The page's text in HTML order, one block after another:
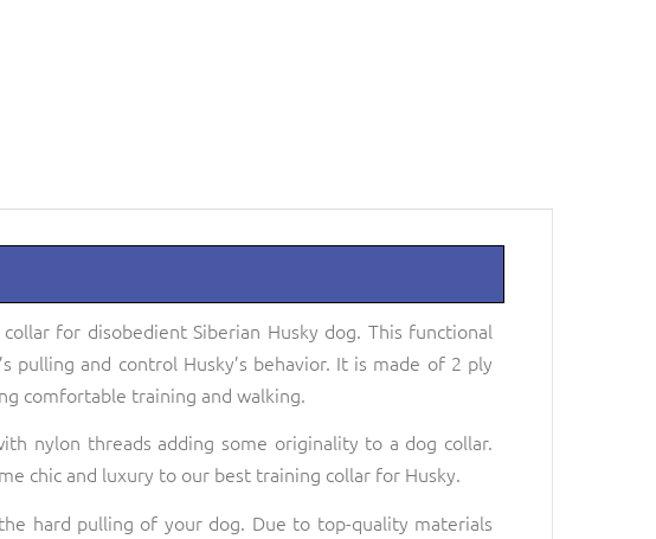
for disobedient Siberian Husky dog. This functional
pulling and control Husky’s behavior. It is made of 2 ply
comfortable training and walking.
nylon threads adding some originality to a dog collar.
chic and luxury to our best training collar for Husky.
hard pulling of your dog. Due to top-quality materials